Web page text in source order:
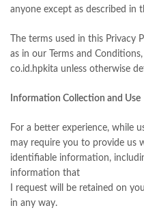
anyone except as described in
The terms used in this Privacy
as in our Terms and
co.id.hpkita unless otherwise
Information Collection and Use
For a better experience, while
may require you to provide us
identifiable information,
information that
I request will be retained on
in any way.